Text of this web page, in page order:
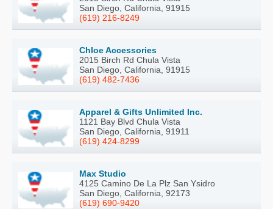
San Diego, California, 91915
(619) 216-8249
Chloe Accessories
2015 Birch Rd Chula Vista
San Diego, California, 91915
(619) 482-7436
Apparel & Gifts Unlimited Inc.
1121 Bay Blvd Chula Vista
San Diego, California, 91911
(619) 424-8299
Max Studio
4125 Camino De La Plz San Ysidro
San Diego, California, 92173
(619) 690-9420